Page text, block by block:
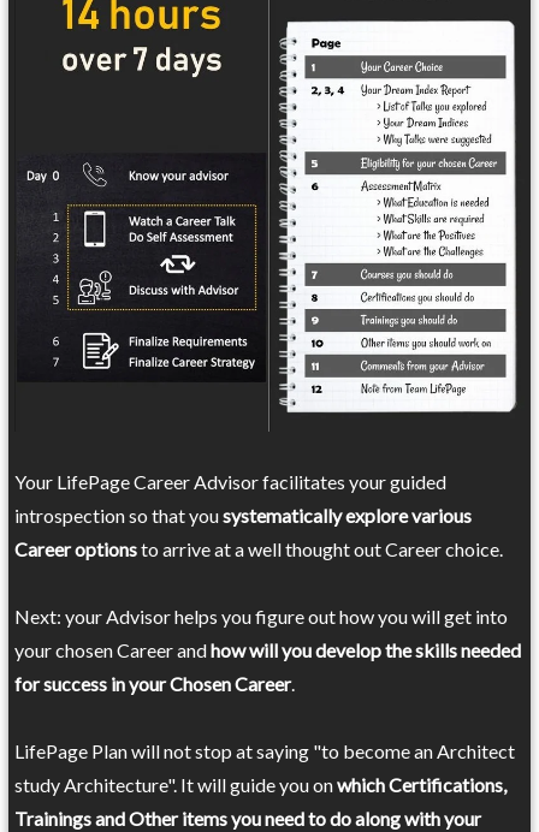
Your LifePage Career Advisor facilitates your guided
introspection so that yousystematically explore various
Career optionsto arrive at a well thought out Career choice.
Next: your Advisor helps you figure out how you will get into
your chosen Career andhow will you develop the skills needed
for success in your Chosen Career.
LifePage Plan will not stop at saying "to become an Architect
study Architecture". It will guide you onwhich Certifications,
Trainings and Other items you need to do along with your